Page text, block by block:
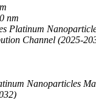
nm
Platinum
Channel (2025-
Nanoparticles